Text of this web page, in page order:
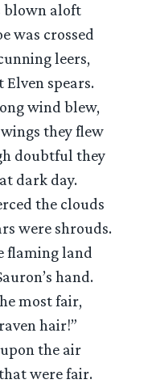
blown aloft
was crossed
leers,
Elven spears.
wind blew,
they flew
doubtful they
dark day.
the clouds
were shrouds.
flaming land
hand.
most fair,
hair!”
the air
were fair.